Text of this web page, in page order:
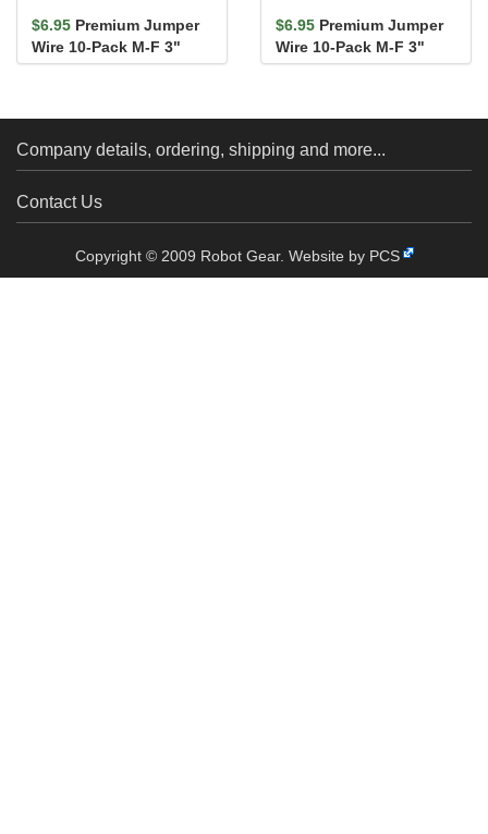
$6.95 Premium Jumper
Wire 10-Pack M-F 3"
Green
$6.95 Premium Jumper
Wire 10-Pack M-F 3"
Blue
Company details, ordering, shipping and more...
Contact Us
Copyright © 2009 Robot Gear. Website by PCS